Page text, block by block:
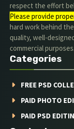
respect the effort
Please provide
hard work behind
quality, well-
commercial purposes.
Categories
FREE PSD
PAID PHOTO
PAID PSD